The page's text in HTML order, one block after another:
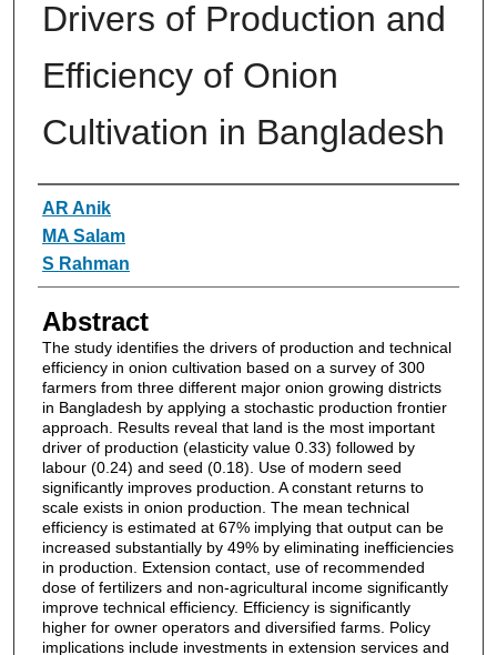
Drivers of Production and
Efficiency of Onion
Cultivation in Bangladesh
Authors
AR Anik
MA Salam
S Rahman
Abstract
The study identifies the drivers of production and technical
efficiency in onion cultivation based on a survey of 300
farmers from three different major onion growing districts
in Bangladesh by applying a stochastic production frontier
approach. Results reveal that land is the most important
driver of production (elasticity value 0.33) followed by
labour (0.24) and seed (0.18). Use of modern seed
significantly improves production. A constant returns to
scale exists in onion production. The mean technical
efficiency is estimated at 67% implying that output can be
increased substantially by 49% by eliminating inefficiencies
in production. Extension contact, use of recommended
dose of fertilizers and non-agricultural income significantly
improve technical efficiency. Efficiency is significantly
higher for owner operators and diversified farms. Policy
implications include investments in extension services and